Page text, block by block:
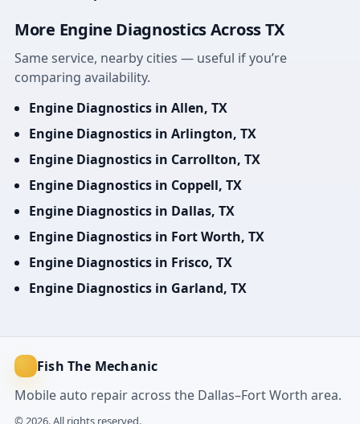
More Engine Diagnostics Across TX
Same service, nearby cities — useful if you’re
comparing availability.
Engine Diagnostics in Allen, TX
Engine Diagnostics in Arlington, TX
Engine Diagnostics in Carrollton, TX
Engine Diagnostics in Coppell, TX
Engine Diagnostics in Dallas, TX
Engine Diagnostics in Fort Worth, TX
Engine Diagnostics in Frisco, TX
Engine Diagnostics in Garland, TX
Fish The Mechanic
Mobile auto repair across the Dallas–Fort Worth area.
© 2026. All rights reserved.